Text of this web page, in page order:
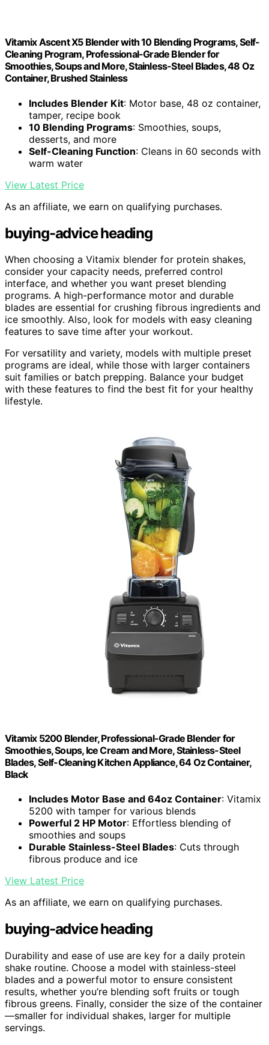
Vitamix Ascent X5 Blender with 10 Blending Programs, Self-
Cleaning Program, Professional-Grade Blender for
Smoothies, Soups and More, Stainless-Steel Blades, 48 Oz
Container, Brushed Stainless
Includes Blender Kit: Motor base, 48 oz container,
tamper, recipe book
10 Blending Programs: Smoothies, soups,
desserts, and more
Self-Cleaning Function: Cleans in 60 seconds with
warm water
View Latest Price
As an affiliate, we earn on qualifying purchases.
buying-advice heading
When choosing a Vitamix blender for protein shakes,
consider your capacity needs, preferred control
interface, and whether you want preset blending
programs. A high-performance motor and durable
blades are essential for crushing fibrous ingredients and
ice smoothly. Also, look for models with easy cleaning
features to save time after your workout.
For versatility and variety, models with multiple preset
programs are ideal, while those with larger containers
suit families or batch prepping. Balance your budget
with these features to find the best fit for your healthy
lifestyle.
Vitamix 5200 Blender, Professional-Grade Blender for
Smoothies, Soups, Ice Cream and More, Stainless-Steel
Blades, Self-Cleaning Kitchen Appliance, 64 Oz Container,
Black
Includes Motor Base and 64oz Container: Vitamix
5200 with tamper for various blends
Powerful 2 HP Motor: Effortless blending of
smoothies and soups
Durable Stainless-Steel Blades: Cuts through
fibrous produce and ice
View Latest Price
As an affiliate, we earn on qualifying purchases.
buying-advice heading
Durability and ease of use are key for a daily protein
shake routine. Choose a model with stainless-steel
blades and a powerful motor to ensure consistent
results, whether you’re blending soft fruits or tough
fibrous greens. Finally, consider the size of the container
—smaller for individual shakes, larger for multiple
servings.